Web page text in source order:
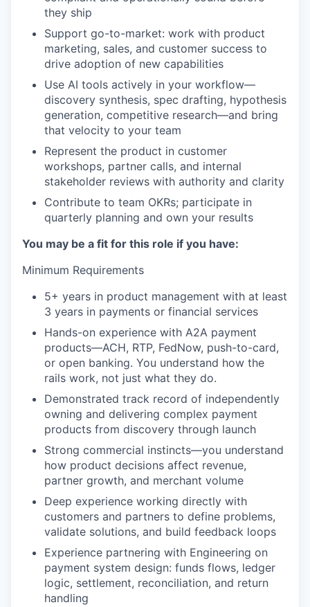
they ship
Support go-to-market: work with product
marketing, sales, and customer success to
drive adoption of new capabilities
Use AI tools actively in your workflow—
discovery synthesis, spec drafting, hypothesis
generation, competitive research—and bring
that velocity to your team
Represent the product in customer
workshops, partner calls, and internal
stakeholder reviews with authority and clarity
Contribute to team OKRs; participate in
quarterly planning and own your results
You may be a fit for this role if you have:
Minimum Requirements
5+ years in product management with at least
3 years in payments or financial services
Hands-on experience with A2A payment
products—ACH, RTP, FedNow, push-to-card,
or open banking. You understand how the
rails work, not just what they do.
Demonstrated track record of independently
owning and delivering complex payment
products from discovery through launch
Strong commercial instincts—you understand
how product decisions affect revenue,
partner growth, and merchant volume
Deep experience working directly with
customers and partners to define problems,
validate solutions, and build feedback loops
Experience partnering with Engineering on
payment system design: funds flows, ledger
logic, settlement, reconciliation, and return
handling